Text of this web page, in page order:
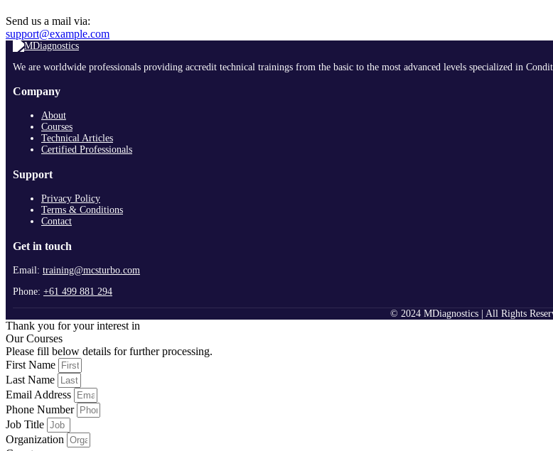
Send us a mail via:
support@example.com
We are worldwide professionals providing accredit technical trainings from the basic to the most advanced levels specialized in
Company
About
Courses
Technical Articles
Certified Professionals
Support
Privacy Policy
Terms & Conditions
Contact
Get in touch
Email: training@mcsturbo.com
Phone: +61 499 881 294
© 2024 MDiagnostics | All Rights
Thank you for your interest in
Our Courses
Please fill below details for further processing.
First Name
Last Name
Email Address
Phone Number
Job Title
Organization